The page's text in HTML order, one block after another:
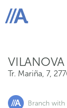
ABANCA
Tr. Mariña, 7,
Branch with
Tr. Mariña, 7,